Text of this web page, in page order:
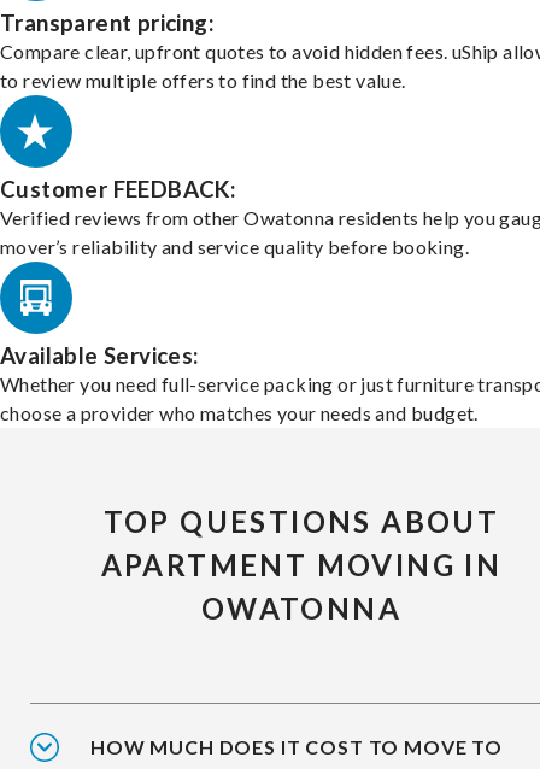
Transparent pricing:
Compare clear, upfront quotes to avoid hidden fees. uShip
to review multiple offers to find the best value.
Customer FEEDBACK:
Verified reviews from other Owatonna residents help you
mover’s reliability and service quality before booking.
Available Services:
Whether you need full-service packing or just furniture
choose a provider who matches your needs and budget.
TOP QUESTIONS ABOUT
APARTMENT MOVING IN
OWATONNA
HOW MUCH DOES IT COST TO MOVE TO